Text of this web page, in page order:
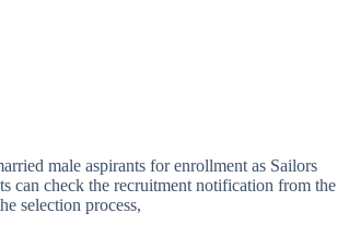
male aspirants for enrollment as Sailors
check the recruitment notification from the
selection process,